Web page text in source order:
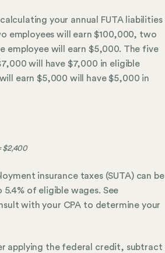
your annual FUTA liabilities
employees will earn $100,000, two
employee will earn $5,000. The five
will have $7,000 in eligible
earn $5,000 will have $5,000 in
$2,400
insurance taxes (SUTA) can be
of eligible wages. See
with your CPA to determine your
applying the federal credit, subtract